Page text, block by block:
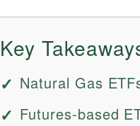
Key
Natural Gas
Futures-based